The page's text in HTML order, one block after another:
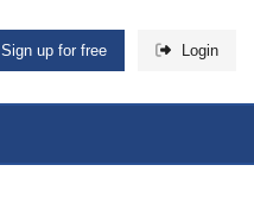
Sign up for free Login